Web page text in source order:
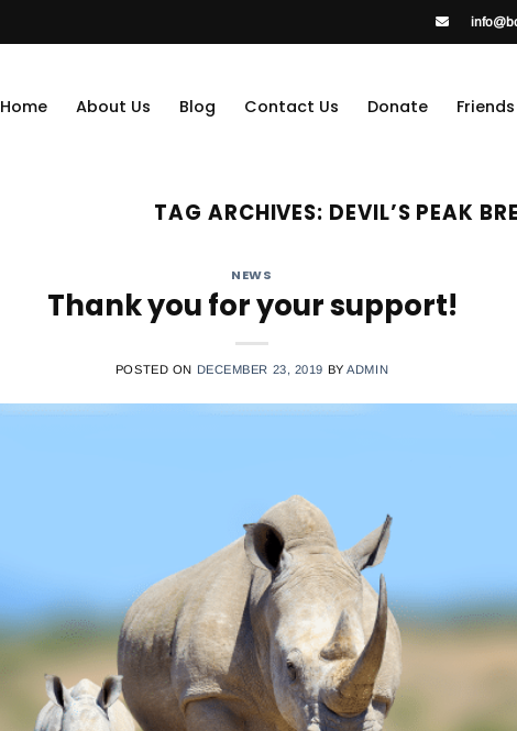
Home About Us Blog Contact Us Donate
TAG ARCHIVES: DEVIL’S PEAK
NEWS
Thank you for your support!
POSTED ON DECEMBER 23, 2019 BYADMIN